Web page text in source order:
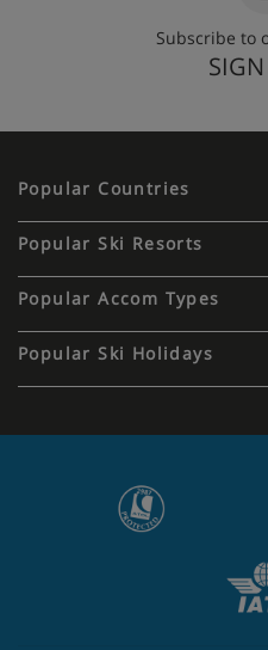
Subscribe to
Popular Countries
Popular Ski Resorts
Popular Accom Types
Popular Ski Holidays